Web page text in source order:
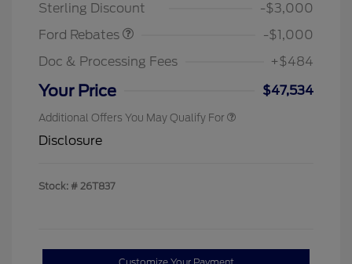
Sterling Discount
-$3,000
Ford Rebates
-$1,000
Doc & Processing Fees
+$484
Your Price $47,534
Additional Offers You May Qualify For
Disclosure
Stock: # 26T837